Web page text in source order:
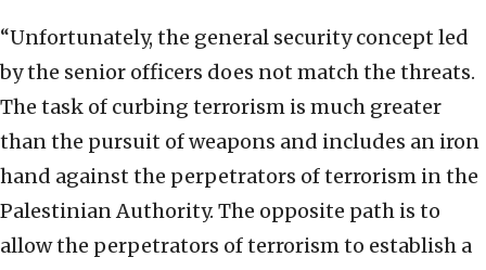
“Unfortunately, the general security concept led
by the senior officers does not match the threats.
The task of curbing terrorism is much greater
than the pursuit of weapons and includes an iron
hand against the perpetrators of terrorism in the
Palestinian Authority. The opposite path is to
allow the perpetrators of terrorism to establish a